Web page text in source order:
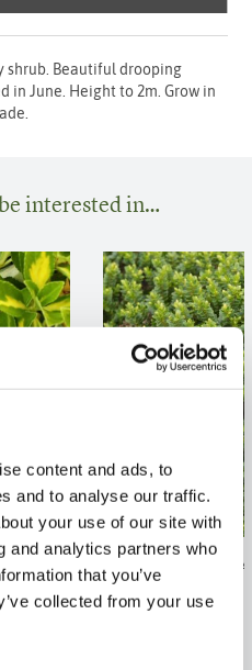
content and ads, to
and to analyse our traffic.
your use of our site with
and analytics partners who
that you’ve
collected from your use
shrub. Beautiful drooping
in June. Height to 2m. Grow in
interested in…
2/3L Hebe
FIND OUT MORE